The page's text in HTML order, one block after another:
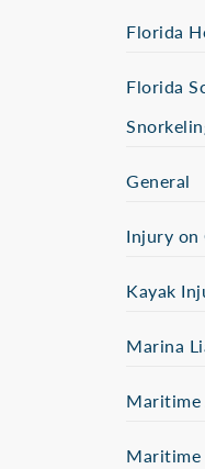
Florida
Florida
General
Injury on
Kayak
Marina
Maritime